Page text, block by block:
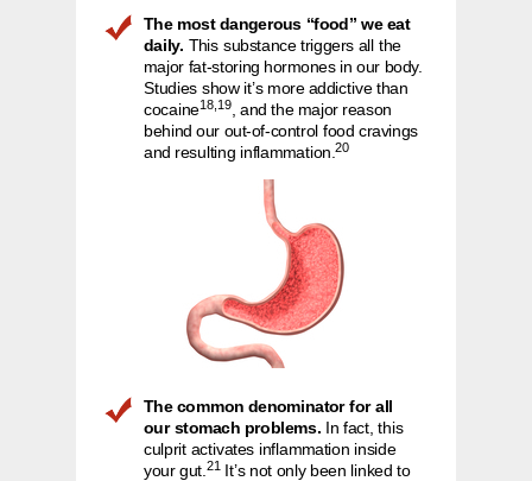
The most dangerous “food” we eat
daily. This substance triggers all the
major fat-storing hormones in our body.
Studies show it’s more addictive than
cocaine18,19, and the major reason
behind our out-of-control food cravings
and resulting inflammation.20
The common denominator for all
our stomach problems. In fact, this
culprit activates inflammation inside
your gut. 21It’s not only been linked to